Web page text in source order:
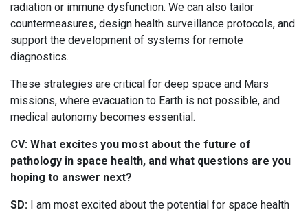
radiation or immune dysfunction. We can also tailor
countermeasures, design health surveillance protocols, and
support the development of systems for remote
diagnostics.
These strategies are critical for deep space and Mars
missions, where evacuation to Earth is not possible, and
medical autonomy becomes essential.
CV: What excites you most about the future of
pathology in space health, and what questions are you
hoping to answer next?
SD: I am most excited about the potential for space health